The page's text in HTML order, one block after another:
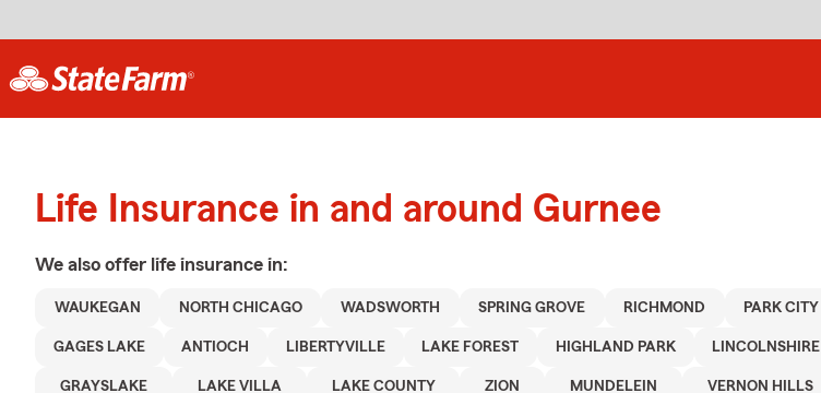
Life Insurance in and around Gurnee
We also offer life insurance in:
WAUKEGAN NORTH CHICAGO WADSWORTH SPRING GROVE RICHMOND PARK CITY
GAGES LAKE ANTIOCH LIBERTYVILLE LAKE FOREST HIGHLAND PARK LINCOLNSHIRE
GRAYSLAKE LAKE VILLA LAKE COUNTY ZION MUNDELEIN VERNON HILLS